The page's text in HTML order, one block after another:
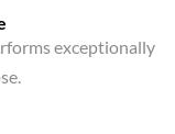
exceptionally